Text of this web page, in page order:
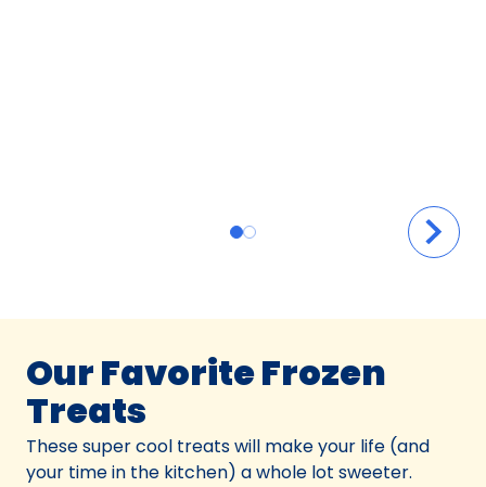
Our Favorite Frozen
Treats
These super cool treats will make your life (and
your time in the kitchen) a whole lot sweeter.